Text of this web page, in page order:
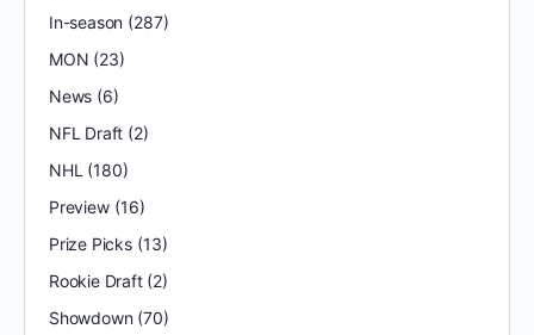
In-season (287)
MON (23)
News (6)
NFL Draft (2)
NHL (180)
Preview(16)
Prize Picks(13)
Rookie Draft(2)
Showdown(70)